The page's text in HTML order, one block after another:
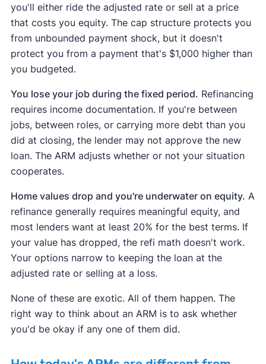
you'll either ride the adjusted rate or sell at a price
that costs you equity. The cap structure protects you
from unbounded payment shock, but it doesn't
protect you from a payment that's $1,000 higher than
you budgeted.
You lose your job during the fixed period. Refinancing
requires income documentation. If you're between
jobs, between roles, or carrying more debt than you
did at closing, the lender may not approve the new
loan. The ARM adjusts whether or not your situation
cooperates.
Home values drop and you're underwater on equity. A
refinance generally requires meaningful equity, and
most lenders want at least 20% for the best terms. If
your value has dropped, the refi math doesn't work.
Your options narrow to keeping the loan at the
adjusted rate or selling at a loss.
None of these are exotic. All of them happen. The
right way to think about an ARM is to ask whether
you'd be okay if any one of them did.